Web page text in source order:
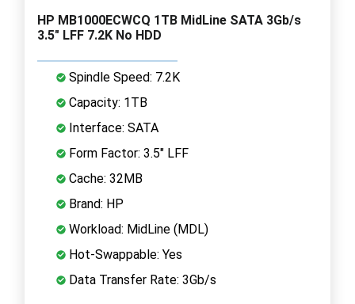
HP MB1000ECWCQ 1TB MidLine SATA 3Gb/s
3.5" LFF 7.2K No HDD
Spindle Speed: 7.2K
Capacity: 1TB
Interface: SATA
Form Factor: 3.5" LFF
Cache: 32MB
Brand: HP
Workload: MidLine (MDL)
Hot-Swappable: Yes
Data Transfer Rate: 3Gb/s